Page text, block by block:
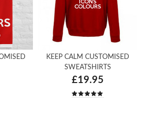
KEEP CALM CUSTOMISED
SWEATSHIRTS
£19.95